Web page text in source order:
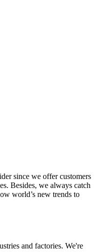
since we offer customers
Besides, we always catch
world’s new trends to
and factories. We're